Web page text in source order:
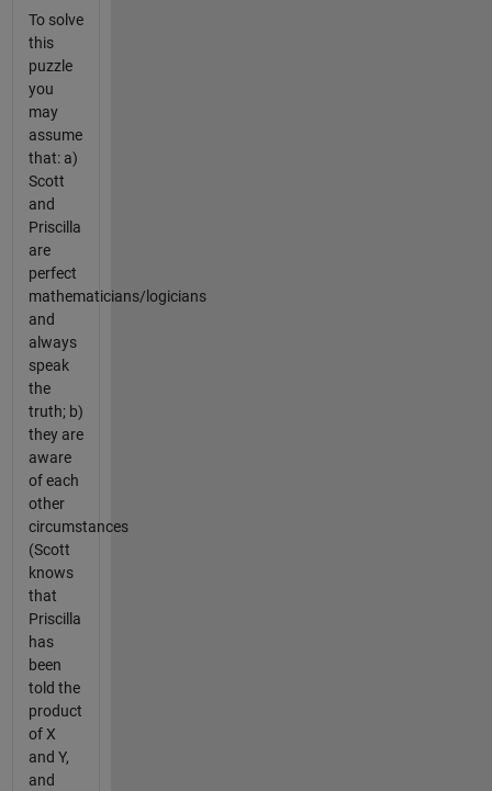
To solve
this
puzzle
you
may
assume
that: a)
Scott
and
Priscilla
are
perfect
mathematicians/logicians
and
always
speak
the
truth; b)
they are
aware
of each
other
circumstances
(Scott
knows
that
Priscilla
has
been
told the
product
of X
and Y,
and